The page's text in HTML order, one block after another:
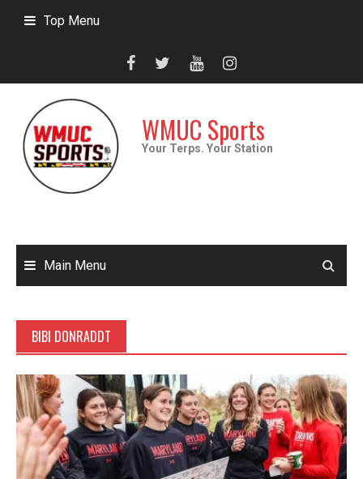
Top Menu
WMUC Sports
Your Terps. Your Station
Main Menu
BIBI DONRADDT